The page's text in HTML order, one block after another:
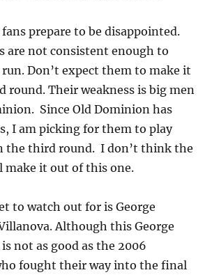
prepare to be disappointed.
are not consistent enough to
run. Don’t expect them to make it
round. Their weakness is big men
Since Old Dominion has
I am picking for them to play
the third round. I don’t think the
make it out of this one.
to watch out for is George
Although this George
not as good as the 2006
fought their way into the final